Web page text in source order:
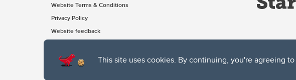
This site uses cookies. By continuing, you're agreeing
Website Terms & Conditions
Privacy Policy
Website feedback
The University of Calgary, located in the heart of Southern Alberta, both acknowledges